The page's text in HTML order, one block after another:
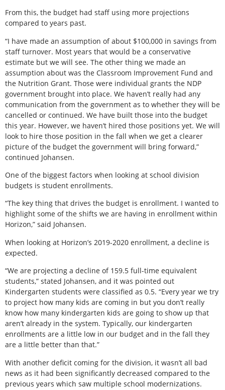
From this, the budget had staff using more projections
compared to years past.
“I have made an assumption of about $100,000 in savings from
staff turnover. Most years that would be a conservative
estimate but we will see. The other thing we made an
assumption about was the Classroom Improvement Fund and
the Nutrition Grant. Those were individual grants the NDP
government brought into place. We haven’t really had any
communication from the government as to whether they will be
cancelled or continued. We have built those into the budget
this year. However, we haven’t hired those positions yet. We will
look to hire those position in the fall when we get a clearer
picture of the budget the government will bring forward,”
continued Johansen.
One of the biggest factors when looking at school division
budgets is student enrollments.
“The key thing that drives the budget is enrollment. I wanted to
highlight some of the shifts we are having in enrollment within
Horizon,” said Johansen.
When looking at Horizon’s 2019-2020 enrollment, a decline is
expected.
“We are projecting a decline of 159.5 full-time equivalent
students,” stated Johansen, and it was pointed out
Kindergarten students were classified as 0.5. “Every year we try
to project how many kids are coming in but you don’t really
know how many kindergarten kids are going to show up that
aren’t already in the system. Typically, our kindergarten
enrollments are a little low in our budget and in the fall they
are a little better than that.”
With another deficit coming for the division, it wasn’t all bad
news as it had been significantly decreased compared to the
previous years which saw multiple school modernizations.